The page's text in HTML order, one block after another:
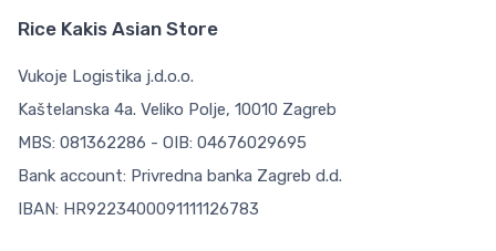
Rice Kakis Asian Store
Vukoje Logistika j.d.o.o.
Kaštelanska 4a. Veliko Polje, 10010 Zagreb
MBS: 081362286 - OIB: 04676029695
Bank account: Privredna banka Zagreb d.d.
IBAN: HR9223400091111126783